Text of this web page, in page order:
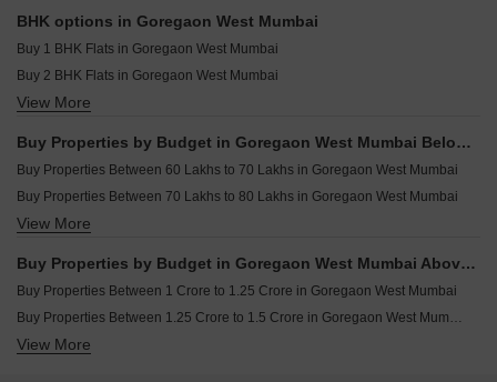
Resale Property in Sunteck Avenue 2 Mumbai
Resale Property in Sushanku Avenue 36 Mumbai
Office Space for sale in Goregaon West Mumbai
BHK options in Goregaon West Mumbai
Buy 1 BHK Flats in Goregaon West Mumbai
Buy 2 BHK Flats in Goregaon West Mumbai
Buy 3 BHK Flats in Goregaon West Mumbai
Buy 5 BHK Flats in Goregaon West Mumbai
View More
Buy Properties by Budget in Goregaon West Mumbai Below 1 Crore
Buy Properties Between 60 Lakhs to 70 Lakhs in Goregaon West Mumbai
Buy Properties Between 70 Lakhs to 80 Lakhs in Goregaon West Mumbai
Buy Properties Between 80 Lakhs to 90 Lakhs in Goregaon West Mumbai
View More
Buy Properties by Budget in Goregaon West Mumbai Above 1 Crore
Buy Properties Between 1 Crore to 1.25 Crore in Goregaon West Mumbai
Buy Properties Between 1.25 Crore to 1.5 Crore in Goregaon West Mumbai
View More